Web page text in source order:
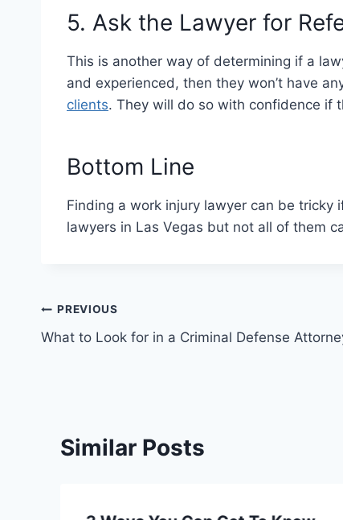
5. Ask the Lawyer for
This is another way of determining if a
and experienced, then they won’t have
clients. They will do so with confidence if
Bottom Line
Finding a work injury lawyer can be tricky
lawyers in Las Vegas but not all of them
Post
navigation
PREVIOUS
What to Look for in a Criminal Defense
Similar Posts